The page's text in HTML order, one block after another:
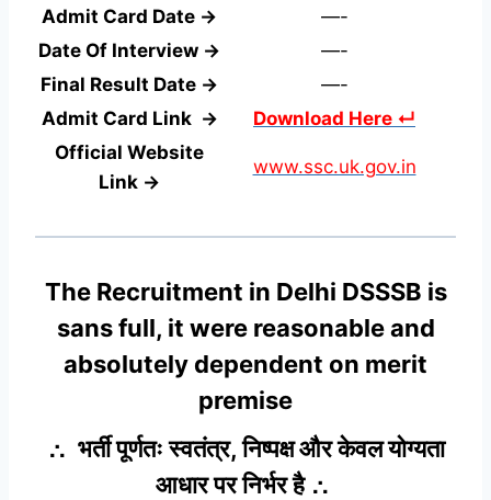
Admit Card Date →
—-
Date Of Interview →
—-
Final Result Date →
—-
Admit Card Link →
Download Here ↵
Official Website
Link →
www.ssc.uk.gov.in
The Recruitment in Delhi DSSSB is
sans full, it were reasonable and
absolutely dependent on merit
premise
∴ भर्ती पूर्णतः स्वतंत्र, निष्पक्ष और केवल योग्यता
आधार पर निर्भर है ∴